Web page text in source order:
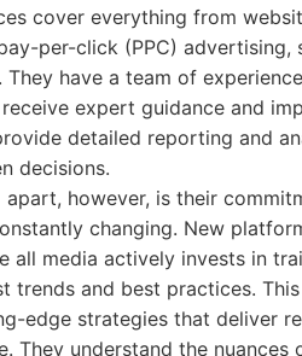
cover everything from
per-click (PPC)
They have a team of
expert guidance and
detailed reporting and
decisions.
however, is their
changing. New
all media actively invests in
trends and best practices.
edge strategies that deliver
They understand the